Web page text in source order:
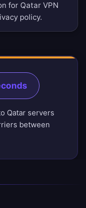
for Qatar VPN
policy.
Qatar servers
between